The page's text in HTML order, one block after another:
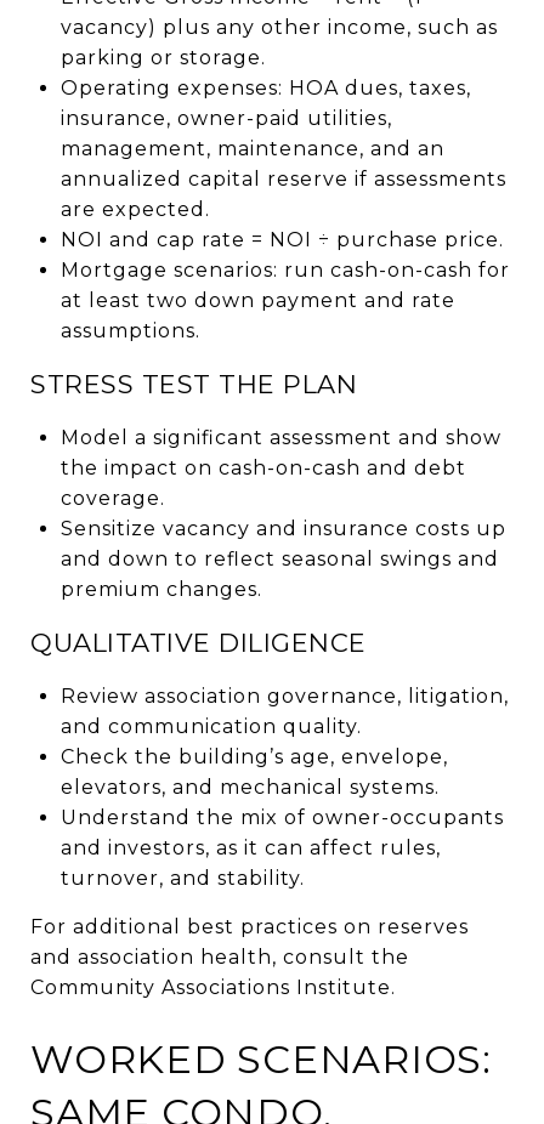
vacancy) plus any other income, such as
parking or storage.
Operating expenses: HOA dues, taxes,
insurance, owner-paid utilities,
management, maintenance, and an
annualized capital reserve if assessments
are expected.
NOI and cap rate = NOI ÷ purchase price.
Mortgage scenarios: run cash-on-cash for
at least two down payment and rate
assumptions.
STRESS TEST THE PLAN
Model a significant assessment and show
the impact on cash-on-cash and debt
coverage.
Sensitize vacancy and insurance costs up
and down to reflect seasonal swings and
premium changes.
QUALITATIVE DILIGENCE
Review association governance, litigation,
and communication quality.
Check the building’s age, envelope,
elevators, and mechanical systems.
Understand the mix of owner-occupants
and investors, as it can affect rules,
turnover, and stability.
For additional best practices on reserves
and association health, consult the
Community Associations Institute.
WORKED SCENARIOS:
SAME CONDO,